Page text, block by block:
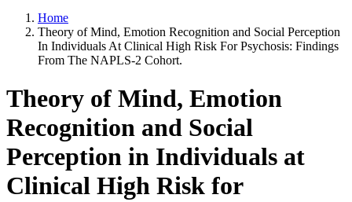
Home
Theory of Mind, Emotion Recognition and Social Perception
In Individuals At Clinical High Risk For Psychosis: Findings
From The NAPLS-2 Cohort.
Theory of Mind, Emotion
Recognition and Social
Perception in Individuals at
Clinical High Risk for